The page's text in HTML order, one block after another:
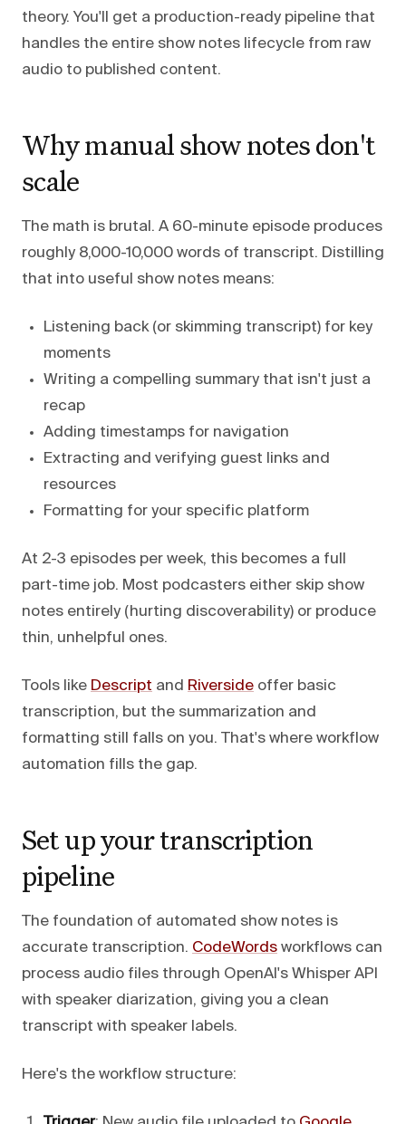
theory. You'll get a production-ready pipeline that
handles the entire show notes lifecycle from raw
audio to published content.
Why manual show notes don't
scale
The math is brutal. A 60-minute episode produces
roughly 8,000-10,000 words of transcript. Distilling
that into useful show notes means:
Listening back (or skimming transcript) for key
moments
Writing a compelling summary that isn't just a
recap
Adding timestamps for navigation
Extracting and verifying guest links and
resources
Formatting for your specific platform
At 2-3 episodes per week, this becomes a full
part-time job. Most podcasters either skip show
notes entirely (hurting discoverability) or produce
thin, unhelpful ones.
Tools like Descript and Riverside offer basic
transcription, but the summarization and
formatting still falls on you. That's where workflow
automation fills the gap.
Set up your transcription
pipeline
The foundation of automated show notes is
accurate transcription. CodeWords workflows can
process audio files through OpenAI's Whisper API
with speaker diarization, giving you a clean
transcript with speaker labels.
Here's the workflow structure: